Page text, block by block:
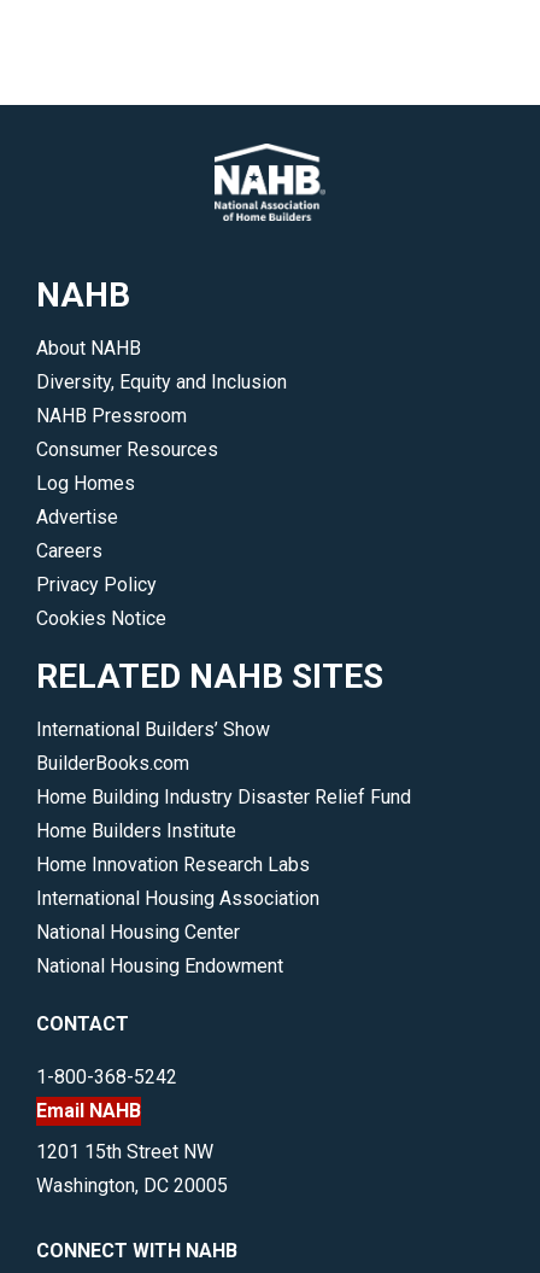
NAHB
About NAHB
Diversity, Equity and Inclusion
NAHB Pressroom
Consumer Resources
Log Homes
Advertise
Careers
Privacy Policy
Cookies Notice
RELATED NAHB SITES
International Builders’ Show
BuilderBooks.com
Home Building Industry Disaster Relief Fund
Home Builders Institute
Home Innovation Research Labs
International Housing Association
National Housing Center
National Housing Endowment
CONTACT
1-800-368-5242
Email NAHB
1201 15th Street NW
Washington, DC 20005
CONNECT WITH NAHB